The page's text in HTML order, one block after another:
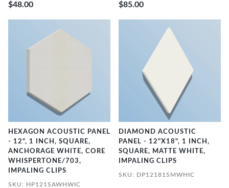
$48.00 $85.00
HEXAGON ACOUSTIC PANEL
- 12", 1 INCH, SQUARE,
ANCHORAGE WHITE, CORE
WHISPERTONE/703,
IMPALING CLIPS
SKU: HP121SAWHWIC
DIAMOND ACOUSTIC
PANEL - 12"X18", 1 INCH,
SQUARE, MATTE WHITE,
IMPALING CLIPS
SKU: DP12181SMWHIC